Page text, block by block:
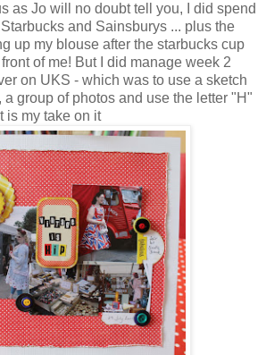
as Jo will no doubt tell you, I did spend
and Sainsburys ... plus the
up my blouse after the starbucks cup
of me! But I did manage week 2
on UKS - which was to use a sketch
a group of photos and use the letter "H"
is my take on it